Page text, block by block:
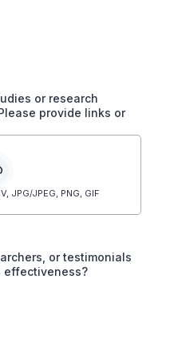
or research
provide links or
JPG/JPEG, PNG, GIF
or testimonials
effectiveness?